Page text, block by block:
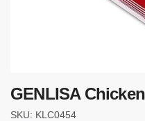
GENLISA
SKU: KLC0454